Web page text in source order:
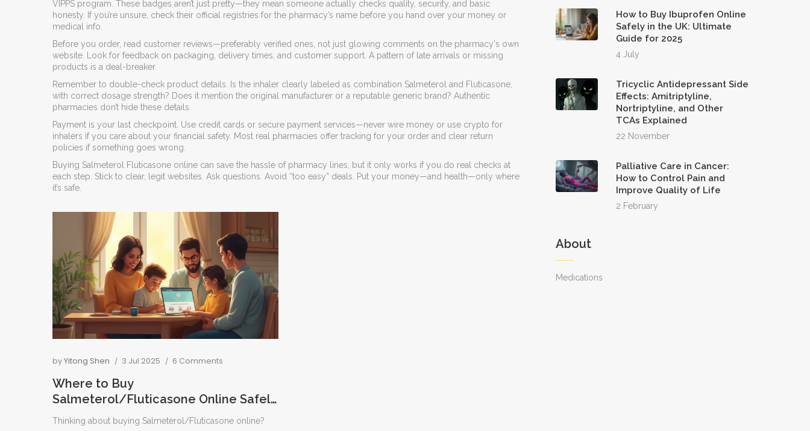
VIPPS program. These badges aren’t just pretty—they mean someone actually checks quality, security, and basic
honesty. If you’re unsure, check their official registries for the pharmacy’s name before you hand over your money or
medical info.
Before you order, read customer reviews—preferably verified ones, not just glowing comments on the pharmacy's own
website. Look for feedback on packaging, delivery times, and customer support. A pattern of late arrivals or missing
products is a deal-breaker.
Remember to double-check product details. Is the inhaler clearly labeled as combination Salmeterol and Fluticasone,
with correct dosage strength? Does it mention the original manufacturer or a reputable generic brand? Authentic
pharmacies don’t hide these details.
Payment is your last checkpoint. Use credit cards or secure payment services—never wire money or use crypto for
inhalers if you care about your financial safety. Most real pharmacies offer tracking for your order and clear return
policies if something goes wrong.
Buying Salmeterol Fluticasone online can save the hassle of pharmacy lines, but it only works if you do real checks at
each step. Stick to clear, legit websites. Ask questions. Avoid “too easy” deals. Put your money—and health—only where
it’s safe.
byYitong Shen 3 Jul 2025 6 Comments
Where to Buy
Salmeterol/Fluticasone Online Safely
and Easily
Thinking about buying Salmeterol/Fluticasone online?
How to Buy Ibuprofen Online
Safely in the UK: Ultimate
Guide for 2025
4 July
Tricyclic Antidepressant Side
Effects: Amitriptyline,
Nortriptyline, and Other
TCAs Explained
22 November
Palliative Care in Cancer:
How to Control Pain and
Improve Quality of Life
2 February
About
Medications